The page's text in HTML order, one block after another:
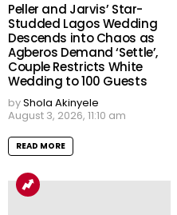
Peller and Jarvis’ Star-
Studded Lagos Wedding
Descends into Chaos as
Agberos Demand ‘Settle’,
Couple Restricts White
Wedding to 100 Guests
byShola Akinyele
August 3, 2026, 11:10 am
READ MORE